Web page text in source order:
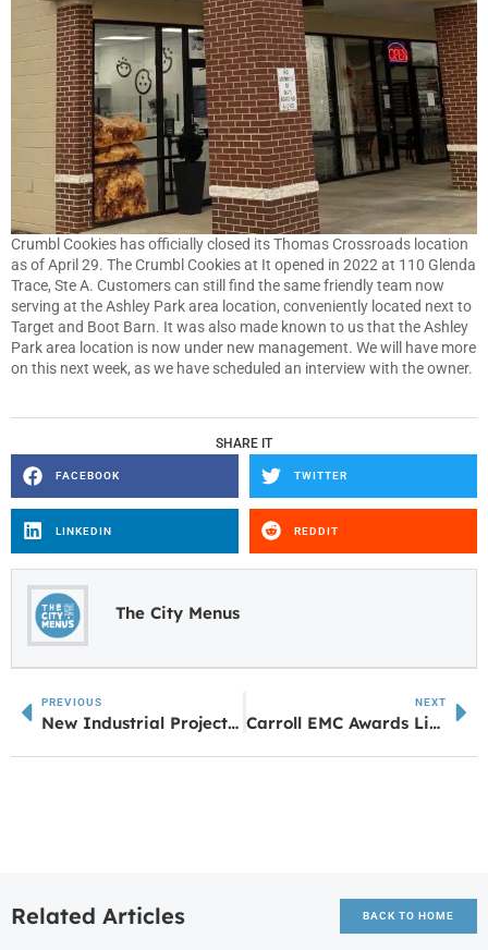
Crumbl Cookies has officially closed its Thomas Crossroads location
as of April 29. The Crumbl Cookies at It opened in 2022 at 110 Glenda
Trace, Ste A. Customers can still find the same friendly team now
serving at the Ashley Park area location, conveniently located next to
Target and Boot Barn. It was also made known to us that the Ashley
Park area location is now under new management. We will have more
on this next week, as we have scheduled an interview with the owner.
SHARE IT
FACEBOOK TWITTER
LINKEDIN REDDIT
The City Menus
PREVIOUS
New Industrial Project Coming to Grantville: I-85 South Crossing
NEXT
Carroll EMC Awards Lineman Scholarships to Central HS Students
Related Articles BACK TO HOME